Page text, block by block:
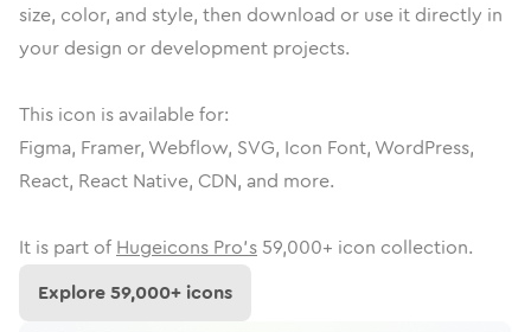
size, color, and style, then download or use it directly in
your design or development projects.
This icon is available for:
Figma, Framer, Webflow, SVG, Icon Font, WordPress,
React, React Native, CDN, and more.
It is part of Hugeicons Pro's 59,000+ icon collection.
Explore59,000+ icons